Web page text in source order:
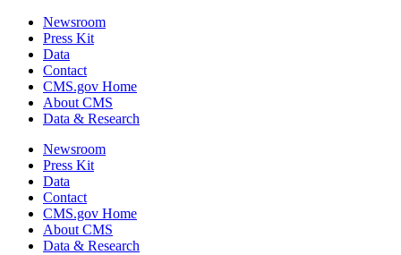
Newsroom
Press Kit
Data
Contact
CMS.gov Home
About CMS
Data & Research
Newsroom
Press Kit
Data
Contact
CMS.gov Home
About CMS
Data & Research